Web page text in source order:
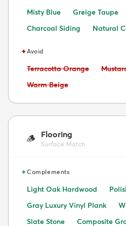
Misty Blue
Greige Taupe
Charcoal Siding
Natural
✦Avoid
Avoid:
Terracotta Orange Avoid:
Avoid:
Warm Beige
🪵 Flooring
Surface Match
✦Complements
Light Oak Hardwood
Gray Luxury Vinyl Plank
Slate Stone
Composite